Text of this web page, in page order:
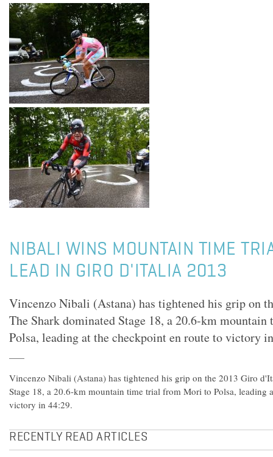
NIBALI WINS MOUNTAIN TIME
LEAD IN GIRO D'ITALIA 2013
Vincenzo Nibali (Astana) has tightened his grip on
The Shark dominated Stage 18, a 20.6-km
Polsa, leading at the checkpoint en route to victory
Vincenzo Nibali (Astana) has tightened his grip on the 2013 Giro
Stage 18, a 20.6-km mountain time trial from Mori to Polsa, leading
victory in 44:29.
RECENTLY READ ARTICLES